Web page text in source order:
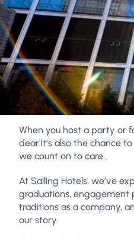
When you host a party or
dear.It’s also the chance
we count on to care.
At Sailing Hotels, we’ve
graduations, engagement
traditions as a company,
our story.